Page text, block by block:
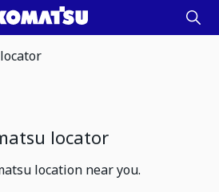
locator
location near you.